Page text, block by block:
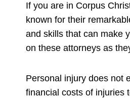
If you are in Corpus
known for their
and skills that can make
on these attorneys as
Personal injury does not
financial costs of injuries